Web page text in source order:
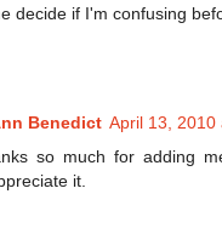
decide if I'm confusing
Benedict April 13, 2010
so much for adding
it.